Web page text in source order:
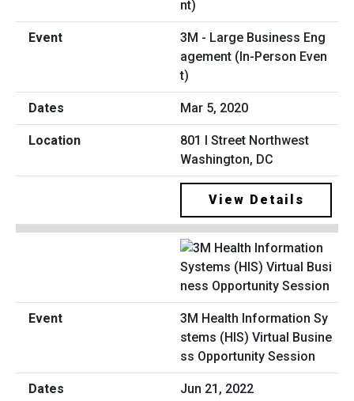
3M - Large Business Eng
agement (In-Person Even
t)
Mar 5, 2020
801 I Street Northwest
Washington, DC
View Details
3M Health Information Sy
stems (HIS) Virtual Busine
ss Opportunity Session
Jun 21, 2022